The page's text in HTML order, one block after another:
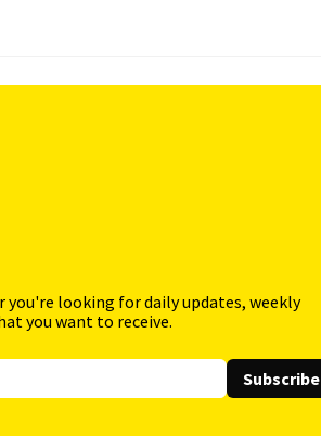
looking for daily updates, weekly
you want to receive.
Subscribe